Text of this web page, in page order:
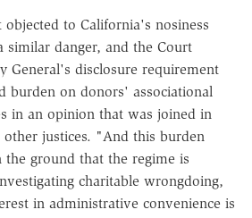
to California's nosiness
similar danger, and the Court
General's disclosure requirement
burden on donors' associational
in an opinion that was joined in
justices. "And this burden
ground that the regime is
charitable wrongdoing,
in administrative convenience is